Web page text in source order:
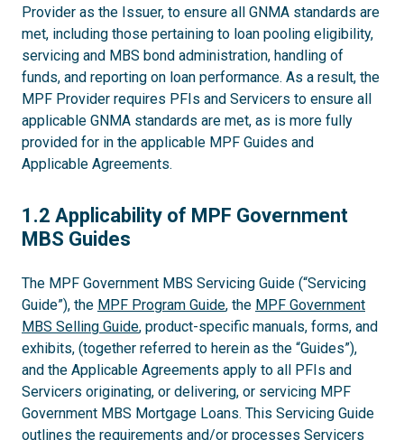
Provider as the Issuer, to ensure all GNMA standards are
met, including those pertaining to loan pooling eligibility,
servicing and MBS bond administration, handling of
funds, and reporting on loan performance. As a result, the
MPF Provider requires PFIs and Servicers to ensure all
applicable GNMA standards are met, as is more fully
provided for in the applicable MPF Guides and
Applicable Agreements.
1.2
1.2 Applicability of MPF Government
MBS Guides
The MPF Government MBS Servicing Guide (“Servicing
Guide”), the MPF Program Guide, the MPF Government
MBS Selling Guide, product-specific manuals, forms, and
exhibits, (together referred to herein as the “Guides”),
and the Applicable Agreements apply to all PFIs and
Servicers originating, or delivering, or servicing MPF
Government MBS Mortgage Loans. This Servicing Guide
outlines the requirements and/or processes Servicers